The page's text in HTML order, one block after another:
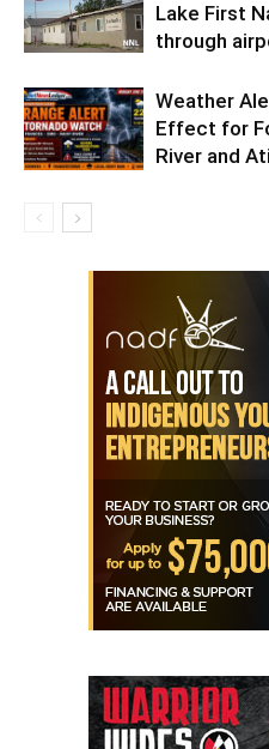
Lake First
through
Weather
Effect for
River and